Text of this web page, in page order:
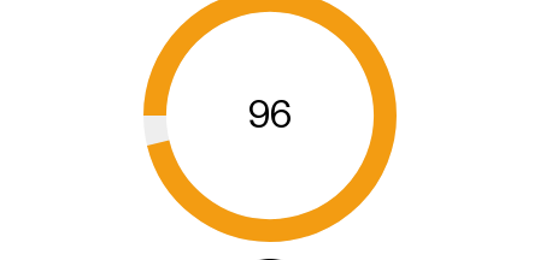
96